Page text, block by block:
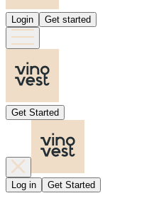
Login Get started
Get Started
Log in Get Started